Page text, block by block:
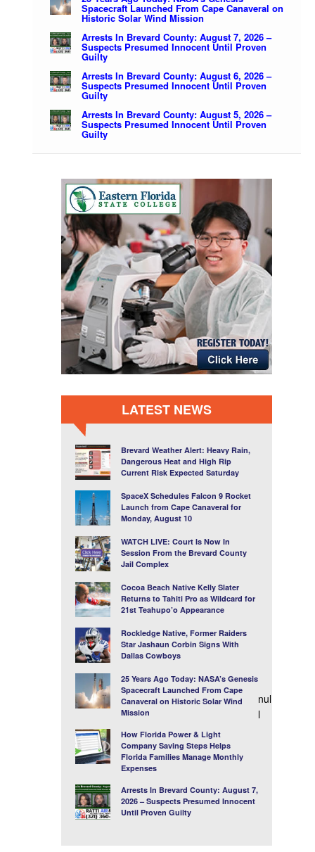
Spacecraft Launched From Cape Canaveral on
Historic Solar Wind Mission
Arrests In Brevard County: August 7, 2026 –
Suspects Presumed Innocent Until Proven
Guilty
Arrests In Brevard County: August 6, 2026 –
Suspects Presumed Innocent Until Proven
Guilty
Arrests In Brevard County: August 5, 2026 –
Suspects Presumed Innocent Until Proven
Guilty
LATEST NEWS
Brevard Weather Alert: Heavy Rain,
Dangerous Heat and High Rip
Current Risk Expected Saturday
SpaceX Schedules Falcon 9 Rocket
Launch from Cape Canaveral for
Monday, August 10
WATCH LIVE: Court Is Now In
Session From the Brevard County
Jail Complex
Cocoa Beach Native Kelly Slater
Returns to Tahiti Pro as Wildcard for
21st Teahupo’o Appearance
Rockledge Native, Former Raiders
Star Jashaun Corbin Signs With
Dallas Cowboys
25 Years Ago Today: NASA’s Genesis
Spacecraft Launched From Cape
Canaveral on Historic Solar Wind
Mission
How Florida Power & Light
Company Saving Steps Helps
Florida Families Manage Monthly
Expenses
Arrests In Brevard County: August 7,
2026 – Suspects Presumed Innocent
Until Proven Guilty
nul
l